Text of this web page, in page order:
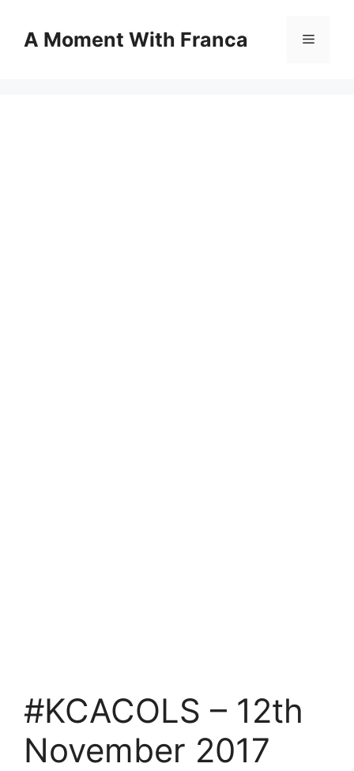
contentA Moment With Franca Menu
#KCACOLS – 12th
November 2017